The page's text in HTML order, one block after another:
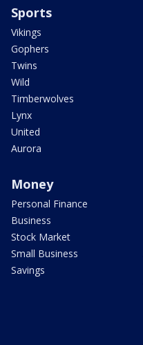
Sports
Vikings
Gophers
Twins
Wild
Timberwolves
Lynx
United
Aurora
Money
Personal Finance
Business
Stock Market
Small Business
Savings